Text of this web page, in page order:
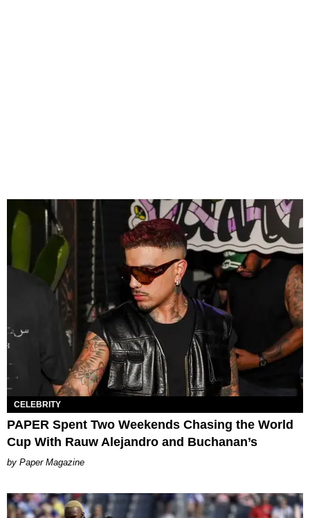
CELEBRITY
PAPER Spent Two Weekends Chasing the World
Cup With Rauw Alejandro and Buchanan’s
Paper Magazine